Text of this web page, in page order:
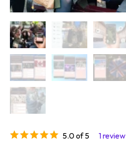
5.0 of 5 1 review